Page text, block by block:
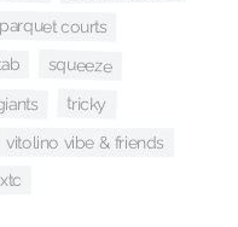
parquet courts
squeeze
tricky
vitolino vibe & friends
xtc